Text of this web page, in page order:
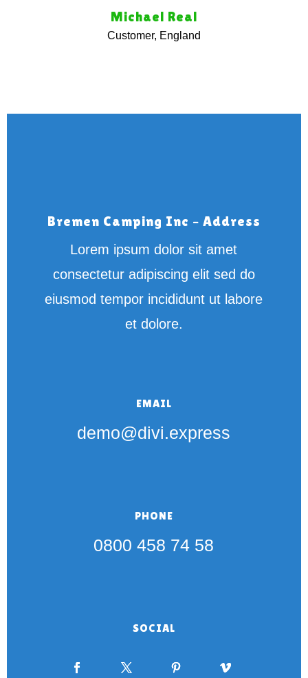
Michael Real
Customer, England
Bremen Camping Inc – Address
Lorem ipsum dolor sit amet
consectetur adipiscing elit sed do
eiusmod tempor incididunt ut labore
et dolore.
EMAIL
demo@divi.express
PHONE
0800 458 74 58
SOCIAL